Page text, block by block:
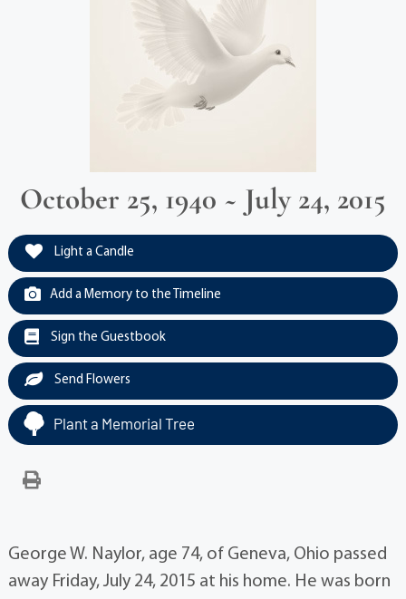
October 25, 1940 ~ July 24, 2015
Light a Candle
Add a Memory to the Timeline
Sign the Guestbook
Send Flowers
Plant a Memorial Tree
George W. Naylor, age 74, of Geneva, Ohio passed
away Friday, July 24, 2015 at his home. He was born